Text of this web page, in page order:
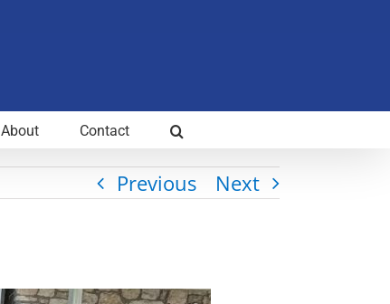
About Contact
Previous Next